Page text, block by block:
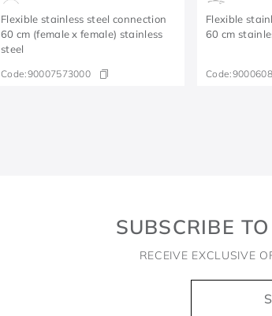
Flexible stainless steel connection
60 cm (female x female) stainless
steel
Code:90007573000
Flexible
60 cm
Code:
SUBSCRIBE
RECEIVE EXCLUSIVE